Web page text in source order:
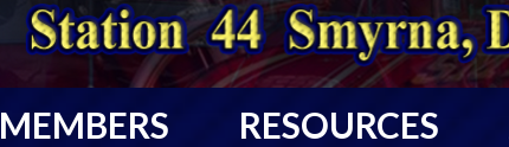
MEMBERS RESOURCES